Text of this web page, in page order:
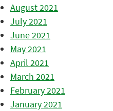
August 2021
July 2021
June 2021
May 2021
April 2021
March 2021
February 2021
January 2021